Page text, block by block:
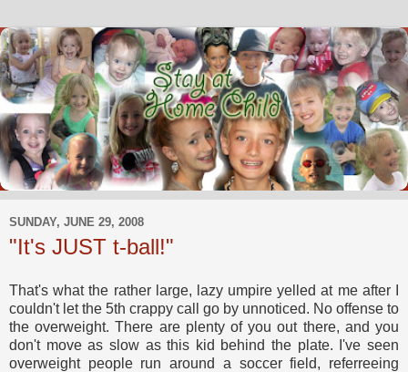
SUNDAY, JUNE 29, 2008
"It's JUST t-ball!"
That's what the rather large, lazy umpire yelled at me after I
couldn't let the 5th crappy call go by unnoticed. No offense to
the overweight. There are plenty of you out there, and you
don't move as slow as this kid behind the plate. I've seen
overweight people run around a soccer field, referreeing